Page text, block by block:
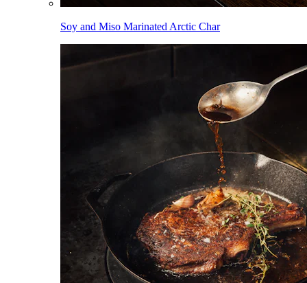
Soy and Miso Marinated Arctic Char